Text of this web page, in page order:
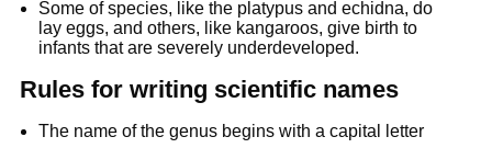
Some of species, like the platypus and echidna, do
lay eggs, and others, like kangaroos, give birth to
infants that are severely underdeveloped.
Rules for writing scientific names
The name of the genus begins with a capital letter